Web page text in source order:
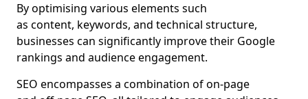
By optimising various elements such
as content, keywords, and technical structure,
businesses can significantly improve their Google
rankings and audience engagement.
SEO encompasses a combination of on-page